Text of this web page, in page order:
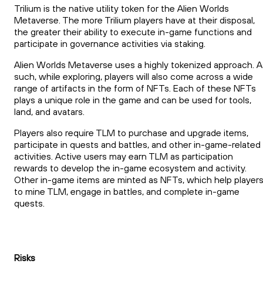
Trilium is the native utility token for the Alien Worlds
Metaverse. The more Trilium players have at their disposal,
the greater their ability to execute in-game functions and
participate in governance activities via staking.
Alien Worlds Metaverse uses a highly tokenized approach.
such, while exploring, players will also come across a wide
range of artifacts in the form of NFTs. Each of these NFTs
plays a unique role in the game and can be used for tools,
land, and avatars.
Players also require TLM to purchase and upgrade items,
participate in quests and battles, and other in-game-related
activities. Active users may earn TLM as participation
rewards to develop the in-game ecosystem and activity.
Other in-game items are minted as NFTs, which help players
to mine TLM, engage in battles, and complete in-game
quests.
Risks